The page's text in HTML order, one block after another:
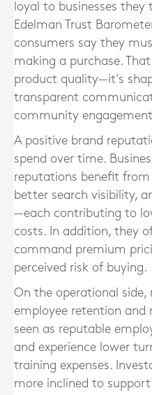
loyal to businesses
Edelman Trust
consumers say they
making a purchase.
product quality—it’s
transparent
community
A positive brand
spend over time.
reputations benefit
better search visibility,
—each contributing to
costs. In addition, they
command premium
perceived risk of buying.
On the operational side,
employee retention and
seen as reputable
and experience lower
training expenses.
more inclined to